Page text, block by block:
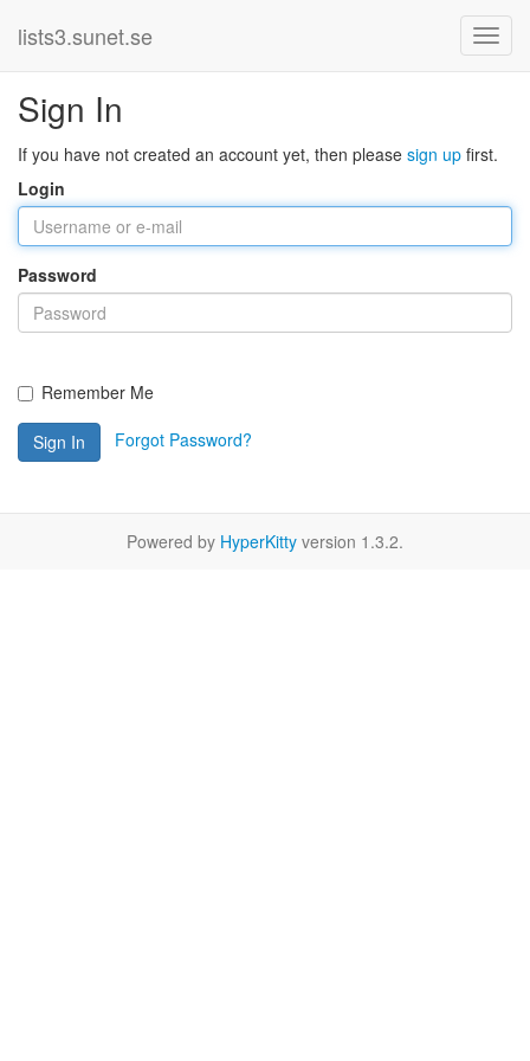
lists3.sunet.se
Sign In
If you have not created an account yet, then please sign up first.
Login
Password
Remember Me
Sign In Forgot Password?
Powered by HyperKitty version 1.3.2.